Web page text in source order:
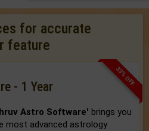
for accurate
feature
33% OFF
- 1 Year
Astro Software' brings you
most advanced astrology